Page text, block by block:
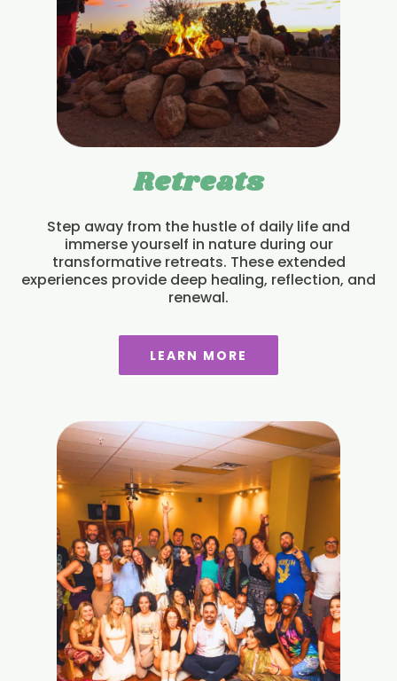
Retreats
Step away from the hustle of daily life and
immerse yourself in nature during our
transformative retreats. These extended
experiences provide deep healing, reflection, and
renewal.
LEARN MORE